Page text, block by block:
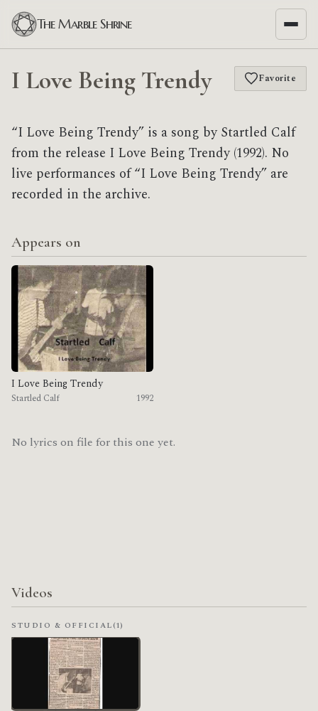
The Marble Shrine
I Love Being Trendy Favorite
“I Love Being Trendy” is a song by Startled Calf
from the release I Love Being Trendy (1992). No
live performances of “I Love Being Trendy” are
recorded in the archive.
Appears on
I Love Being Trendy
Startled Calf 1992
No lyrics on file for this one yet.
Videos
STUDIO & OFFICIAL(1)